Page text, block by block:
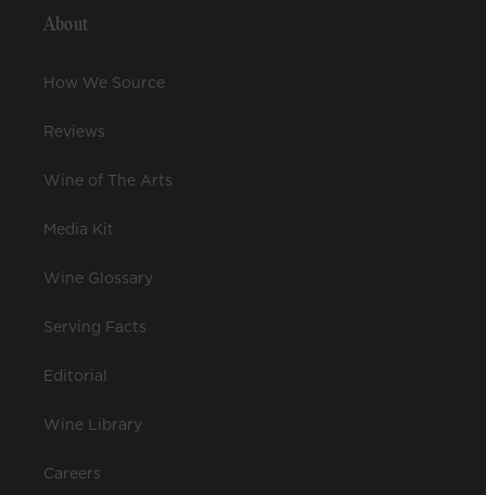
About
How We Source
Reviews
Wine of The Arts
Media Kit
Wine Glossary
Serving Facts
Editorial
Wine Library
Careers